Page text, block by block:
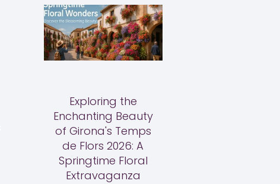
Exploring the
Enchanting Beauty
of Girona's Temps
de Flors 2026: A
Springtime Floral
Extravaganza